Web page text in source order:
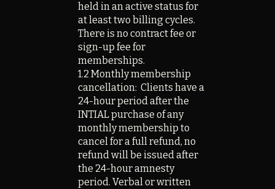
held in an active status for
at least two billing cycles.
There is no contract fee or
sign-up fee for
memberships.
1.2 Monthly membership
cancellation: Clients have a
24-hour period after the
INTIAL purchase of any
monthly membership to
cancel for a full refund, no
refund will be issued after
the 24-hour amnesty
period. Verbal or written